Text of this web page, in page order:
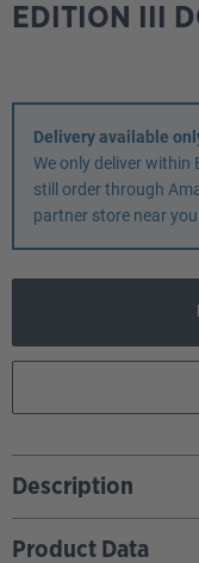
EDITION III
Delivery available
We only deliver within
still order through
partner store near
Description
Product Data